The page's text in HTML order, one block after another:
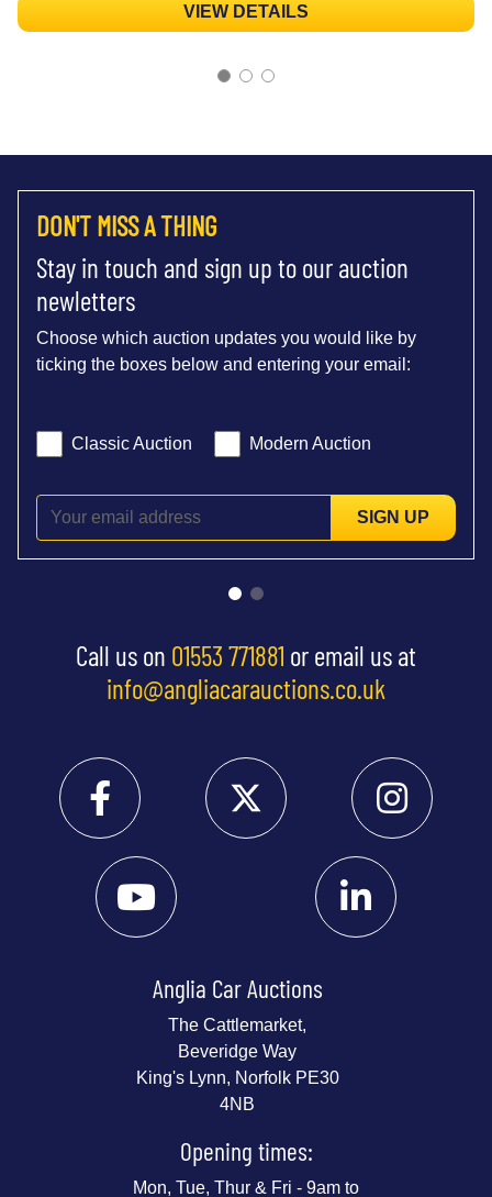
VIEW DETAILS
DON'T MISS A THING
Stay in touch and sign up to our auction
newletters
Choose which auction updates you would like by
ticking the boxes below and entering your email:
Classic Auction Modern Auction
SIGN UP
Call us on 01553 771881 or email us at
info@angliacarauctions.co.uk
Anglia Car Auctions
The Cattlemarket,
Beveridge Way
King's Lynn, Norfolk PE30
4NB
Opening times:
Mon, Tue, Thur & Fri - 9am to